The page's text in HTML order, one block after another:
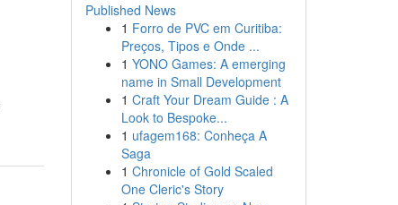
Published News
1 Forro de PVC em Curitiba:
Preços, Tipos e Onde ...
1 YONO Games: A emerging
name in Small Development
1 Craft Your Dream Guide : A
Look to Bespoke...
1 ufagem168: Conheça A
Saga
1 Chronicle of Gold Scaled
One Cleric's Story